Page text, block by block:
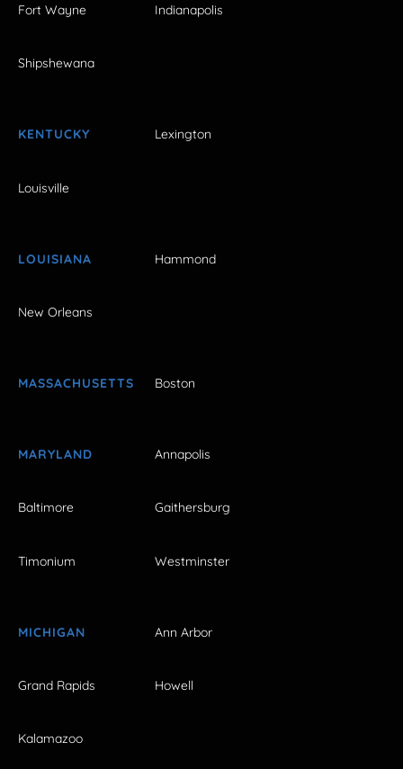
Fort Wayne Indianapolis
Shipshewana
KENTUCKY Lexington
Louisville
LOUISIANA Hammond
New Orleans
MASSACHUSETTS Boston
MARYLAND Annapolis
Baltimore Gaithersburg
Timonium Westminster
MICHIGAN Ann Arbor
Grand Rapids Howell
Kalamazoo